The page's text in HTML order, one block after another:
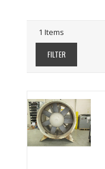
FILTER
1 Items